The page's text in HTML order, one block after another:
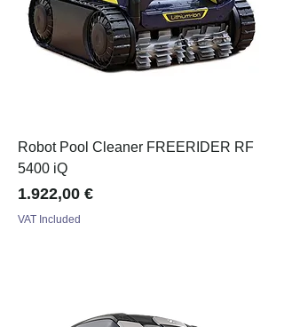
Robot Pool Cleaner FREERIDER RF
5400 iQ
Price
1.922,00 €
VAT Included